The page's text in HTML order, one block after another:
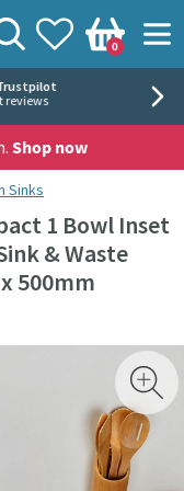
View your
Wishlist
Basket
0
Shop now
Sinks
1 Bowl Inset
& Waste
500mm